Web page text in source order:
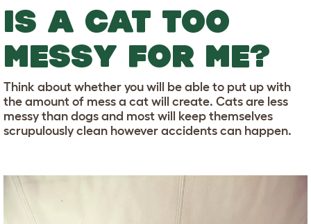
IS A CAT TOO
MESSY FOR ME?
Think about whether you will be able to put up with
the amount of mess a cat will create. Cats are less
messy than dogs and most will keep themselves
scrupulously clean however accidents can happen.